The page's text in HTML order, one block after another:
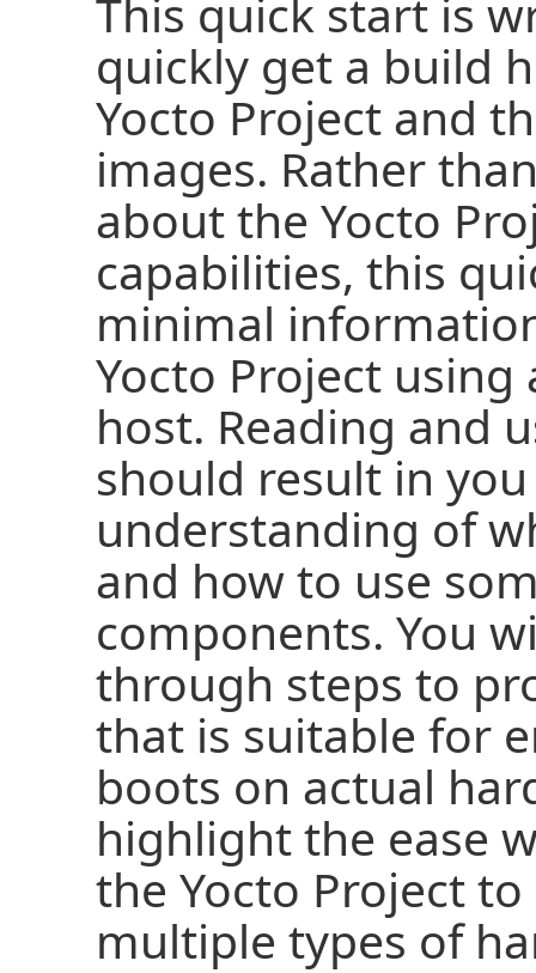
This quick start is
quickly get a build
Yocto Project and
images. Rather
about the Yocto
capabilities, this
minimal
Yocto Project
host. Reading and
should result in
understanding of
and how to use
components. You
through steps to
that is suitable for
boots on actual
highlight the ease
the Yocto Project
multiple types of